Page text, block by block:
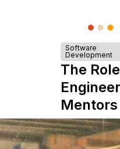
Software
Development
The
Mentors
Teams